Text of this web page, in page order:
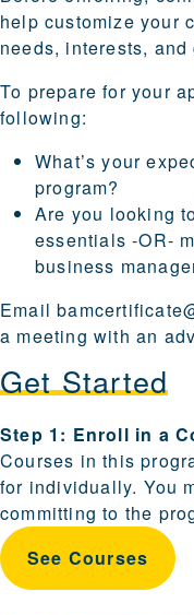
help customize your
needs, interests, and
To prepare for your
following:
What’s your
program?
Are you looking
essentials -OR-
business
Email
a meeting with an
Get Started
Steps for enrolling
Step 1: Enroll in a
Courses in this
for individually. You
committing to the
See Courses